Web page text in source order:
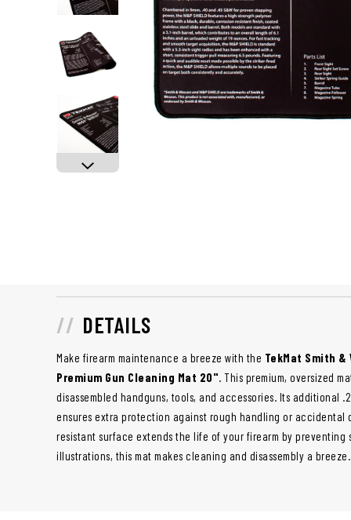
DETAILS
Make firearm maintenance a breeze with the TekMat Smith &
Premium Gun Cleaning Mat 20". This premium, oversized
disassembled handguns, tools, and accessories. Its additional
ensures extra protection against rough handling or accidental
resistant surface extends the life of your firearm by preventing
illustrations, this mat makes cleaning and disassembly a breeze.